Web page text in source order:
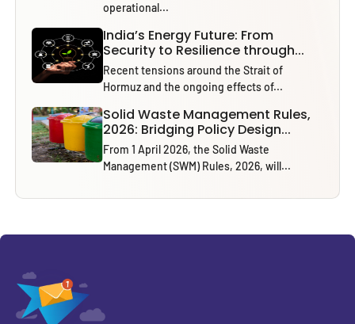
operational...
India’s Energy Future: From
Security to Resilience through...
Recent tensions around the Strait of
Hormuz and the ongoing effects of...
Solid Waste Management Rules,
2026: Bridging Policy Design...
From 1 April 2026, the Solid Waste
Management (SWM) Rules, 2026, will...